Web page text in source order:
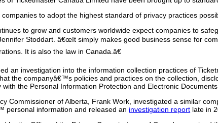
to adopt the highest standard of privacy practices
to grow and customers worldwide expect companies to
Stoddart. â€œIt simply makes good business sense for
It is also the law in Canada.â€
an investigation into the information collection practices of
the companyâ€™s policies and practices on the collection,
the Personal Information Protection and Electronic Documents
Commissioner of Alberta, Frank Work, investigated a similar
personal information and released an investigation report late in